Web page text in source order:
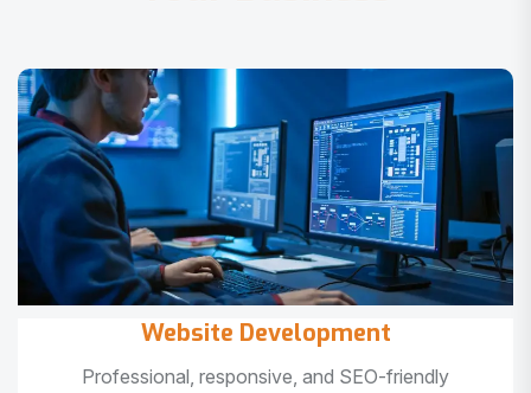
Website Development
Professional, responsive, and SEO-friendly